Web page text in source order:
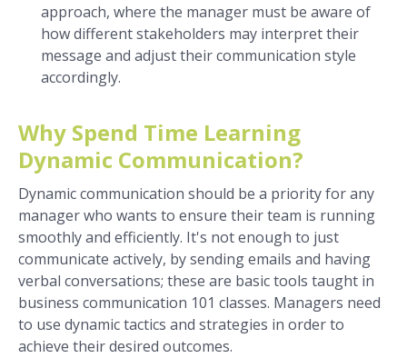
approach, where the manager must be aware of
how different stakeholders may interpret their
message and adjust their communication style
accordingly.
Why Spend Time Learning
Dynamic Communication?
Dynamic communication should be a priority for any
manager who wants to ensure their team is running
smoothly and efficiently. It's not enough to just
communicate actively, by sending emails and having
verbal conversations; these are basic tools taught in
business communication 101 classes. Managers need
to use dynamic tactics and strategies in order to
achieve their desired outcomes.